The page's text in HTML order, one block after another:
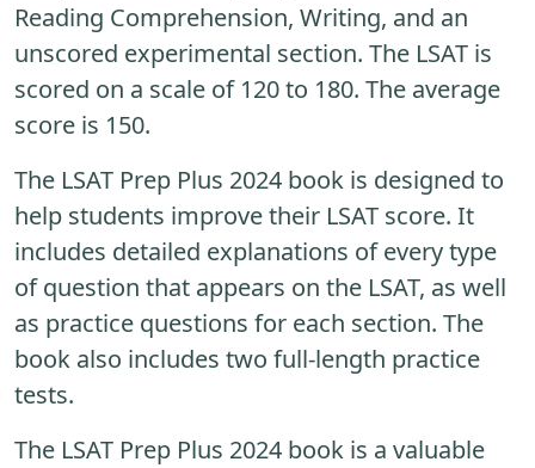
Reading Comprehension, Writing, and an
unscored experimental section. The LSAT is
scored on a scale of 120 to 180. The average
score is 150.
The LSAT Prep Plus 2024 book is designed to
help students improve their LSAT score. It
includes detailed explanations of every type
of question that appears on the LSAT, as well
as practice questions for each section. The
book also includes two full-length practice
tests.
The LSAT Prep Plus 2024 book is a valuable